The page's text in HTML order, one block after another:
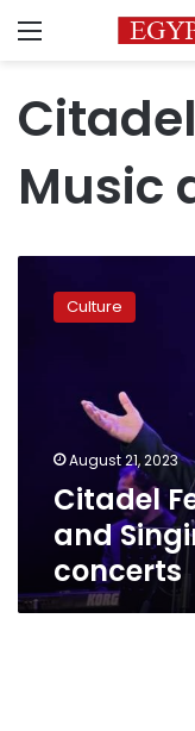
Menu
Music
Festival
feature
concerts
Culture
August 21, 2023
Citadel
and
concerts